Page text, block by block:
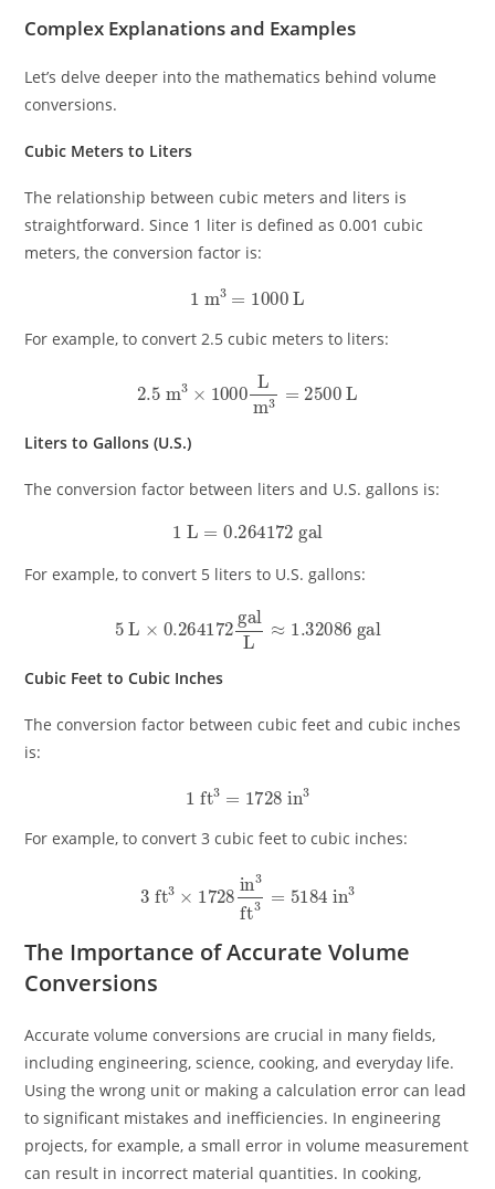
Complex Explanations and Examples
Let’s delve deeper into the mathematics behind volume
conversions.
Cubic Meters to Liters
The relationship between cubic meters and liters is
straightforward. Since 1 liter is defined as 0.001 cubic
meters, the conversion factor is:
1 m3 1000L
For example, to convert 2.5 cubic meters to liters:
Lm
Liters to Gallons (U.S.)
The conversion factor between liters and U.S. gallons is:
1 L =0.264172 gal
For example, to convert 5 liters to U.S. gallons:
galL
Cubic Feet to Cubic Inches
The conversion factor between cubic feet and cubic inches
is:
1 ft3 1728in 3
For example, to convert 3 cubic feet to cubic inches:
in3 ft
The Importance of Accurate Volume
Conversions
Accurate volume conversions are crucial in many fields,
including engineering, science, cooking, and everyday life.
Using the wrong unit or making a calculation error can lead
to significant mistakes and inefficiencies. In engineering
projects, for example, a small error in volume measurement
can result in incorrect material quantities. In cooking,